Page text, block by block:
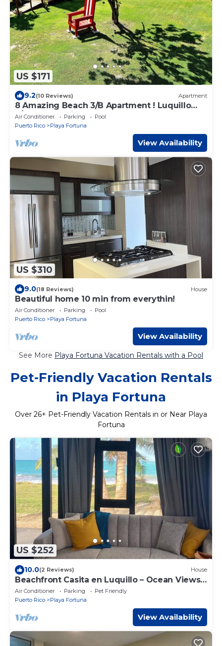
US $171
9.2(10 Reviews) Apartment
8 Amazing Beach 3/B Apartment ! Luquillo
3/Bedroom with POOL
Air Conditioner Parking
Pool
Puerto Rico
Playa Fortuna
View Availability
US $310
9.0(18 Reviews) House
Beautiful home 10 min from everythin!
Air Conditioner Parking
Pool
Puerto Rico
Playa Fortuna
View Availability
See More Playa Fortuna Vacation Rentals with a Pool
Pet-Friendly Vacation Rentals
in Playa Fortuna
Over 26+ Pet-Friendly Vacation Rentals in or Near Playa
Fortuna
US $252
10.0(2 Reviews) House
Beachfront Casita en Luquillo – Ocean Views
BAD BUNNY READY
Air Conditioner Parking
Pet Friendly
Puerto Rico
Playa Fortuna
View Availability